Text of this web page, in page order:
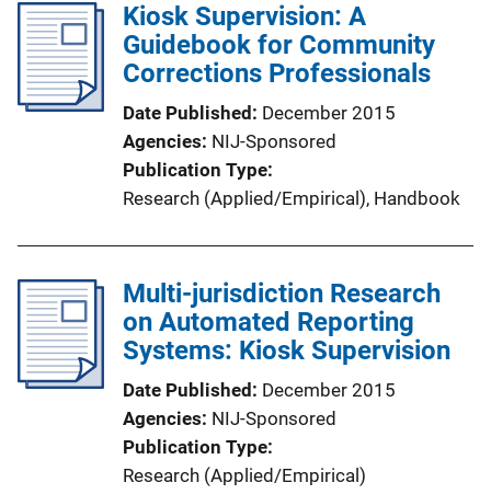
Kiosk Supervision: A
Guidebook for Community
Corrections Professionals
Date Published
December 2015
Agencies NIJ-Sponsored
Publication Type
Research (Applied/Empirical), Handbook
Multi-jurisdiction Research
on Automated Reporting
Systems: Kiosk Supervision
Date Published
December 2015
Agencies NIJ-Sponsored
Publication Type
Research (Applied/Empirical)